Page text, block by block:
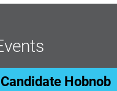
Hobnob